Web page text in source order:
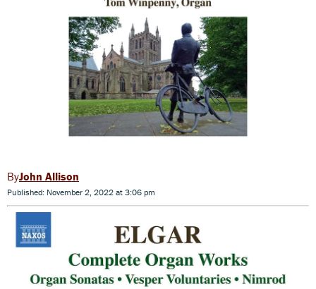
John Allison
Published: November 2, 2022 at 3:06 pm